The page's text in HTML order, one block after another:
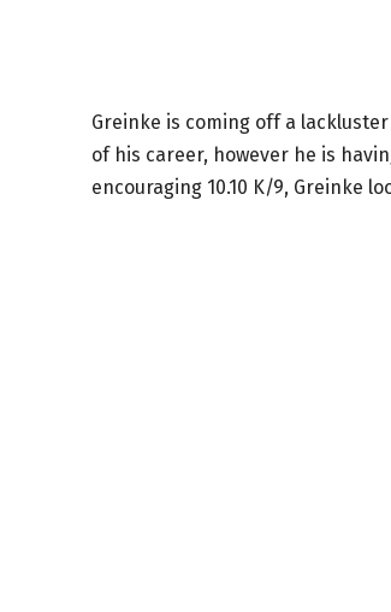
Greinke is coming off a
of his career, however he is
encouraging 10.10 K/9, Greinke